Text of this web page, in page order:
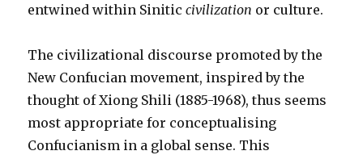
entwined within Siniticcivilization or culture.
The civilizational discourse promoted by the
New Confucian movement, inspired by the
thought of Xiong Shili (1885-1968), thus seems
most appropriate for conceptualising
Confucianism in a global sense. This